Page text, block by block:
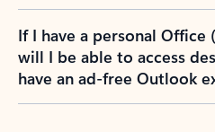
If I have a personal Office
will I be able to access
have an ad-free Outlook